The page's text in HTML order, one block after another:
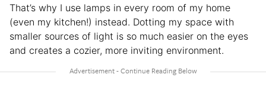
That’s why I use lamps in every room of my home
(even my kitchen!) instead. Dotting my space with
smaller sources of light is so much easier on the eyes
and creates a cozier, more inviting environment.